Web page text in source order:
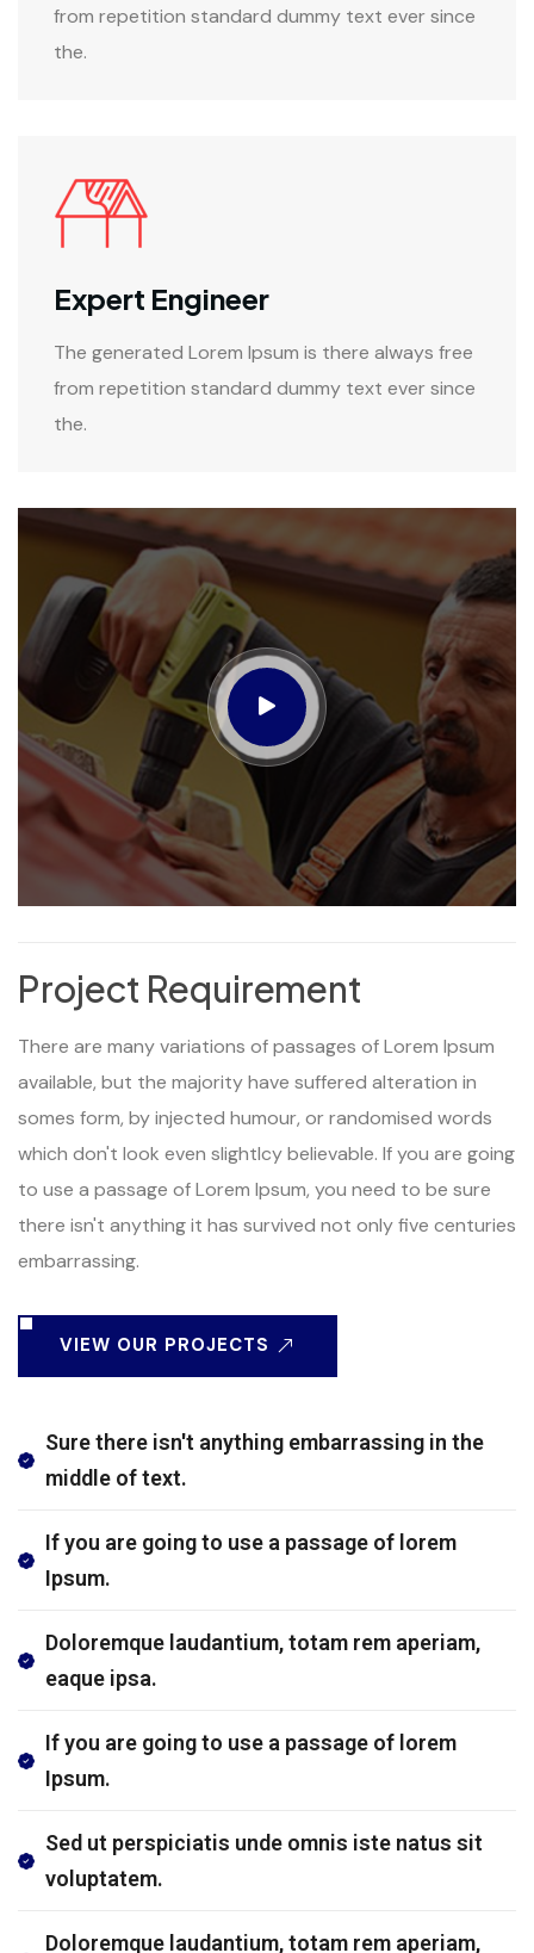
from repetition standard dummy text ever since
the.
Expert Engineer
The generated Lorem Ipsum is there always free
from repetition standard dummy text ever since
the.
Project Requirement
There are many variations of passages of Lorem Ipsum
available, but the majority have suffered alteration in
somes form, by injected humour, or randomised words
which don't look even slightlcy believable. If you are going
to use a passage of Lorem Ipsum, you need to be sure
there isn't anything it has survived not only five centuries
embarrassing.
VIEW OUR PROJECTS
Sure there isn't anything embarrassing in the
middle of text.
If you are going to use a passage of lorem
Ipsum.
Doloremque laudantium, totam rem aperiam,
eaque ipsa.
If you are going to use a passage of lorem
Ipsum.
Sed ut perspiciatis unde omnis iste natus sit
voluptatem.
Doloremque laudantium, totam rem aperiam,